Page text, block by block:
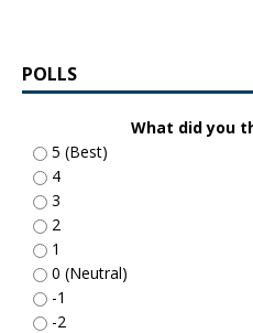
POLLS
What did you
5 (Best)
4
3
2
1
0 (Neutral)
-1
-2